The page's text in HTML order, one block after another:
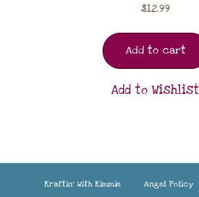
$12.99
Add to cart
Add to Wishlist
Kraftin’ With Kimmie Angel Policy